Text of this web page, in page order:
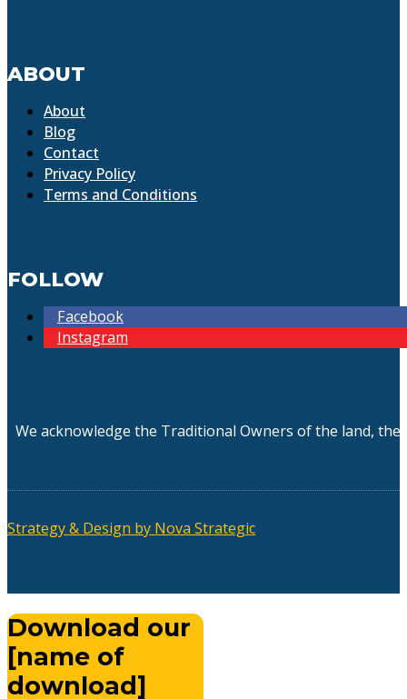
ABOUT
About
Blog
Contact
Privacy Policy
Terms and Conditions
FOLLOW
Facebook
Instagram
We acknowledge the Traditional Owners of the land,
Strategy & Design by Nova Strategic
Download our
[name of
download]